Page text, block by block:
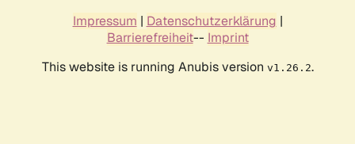
Impressum | Datenschutzerklärung |
Barrierefreiheit-- Imprint
This website is running Anubis version v1.26.2.